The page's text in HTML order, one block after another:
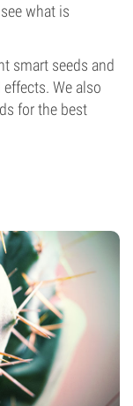
what is
smart seeds and
We also
for the best